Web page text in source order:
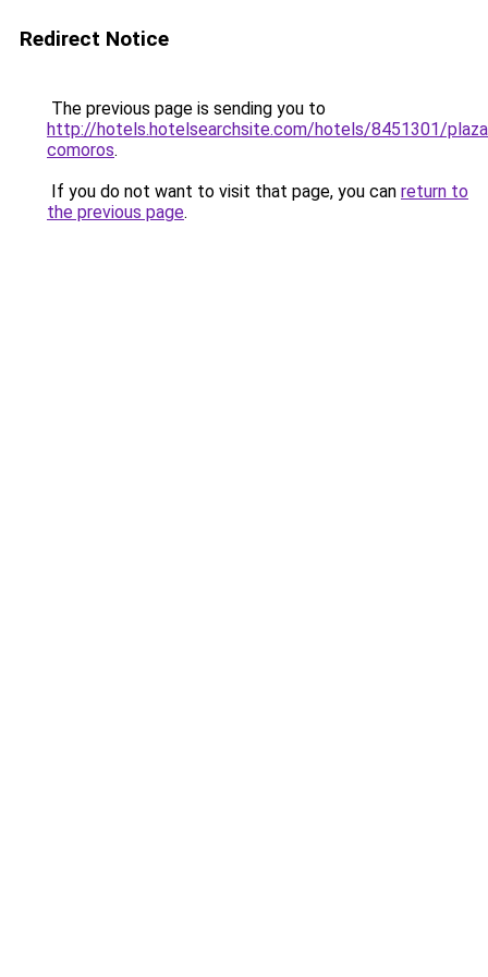
Redirect Notice
The previous page is sending you to
http://hotels.hotelsearchsite.com/hotels/8451301/
comoros.
If you do not want to visit that page, you can return to
the previous page.